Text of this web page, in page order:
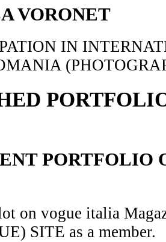
VORONET
IN
PORTFOLIO
on vogue italia
SITE as a member.